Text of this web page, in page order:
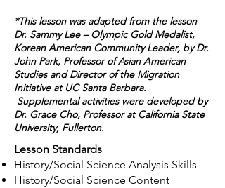
*This lesson was adapted from the lesson
Dr. Sammy Lee – Olympic Gold Medalist,
Korean American Community Leader, by Dr.
John Park, Professor of Asian American
Studies and Director of the Migration
Initiative at UC Santa Barbara.
Supplemental activities were developed by
Dr. Grace Cho, Professor at California State
University, Fullerton.
Lesson Standards
History/Social Science Analysis Skills
History/Social Science Content